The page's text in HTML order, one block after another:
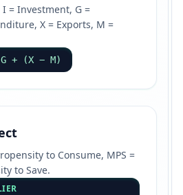
= Investment, G =
X = Exports, M =
+ (X − M)
to Consume, MPS =
to Save.